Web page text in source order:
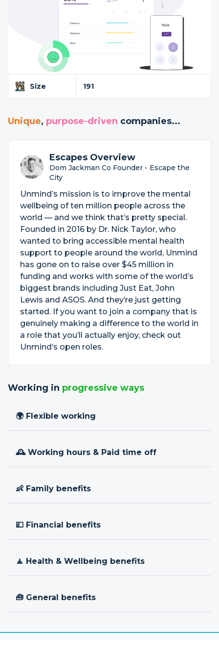
Size 191
Unique, purpose-driven companies...
Escapes Overview
Dom Jackman Co Founder - Escape the
City
Unmind’s mission is to improve the mental
wellbeing of ten million people across the
world — and we think that’s pretty special.
Founded in 2016 by Dr. Nick Taylor, who
wanted to bring accessible mental health
support to people around the world, Unmind
has gone on to raise over $45 million in
funding and works with some of the world’s
biggest brands including Just Eat, John
Lewis and ASOS. And they’re just getting
started. If you want to join a company that is
genuinely making a difference to the world in
a role that you’ll actually enjoy, check out
Unmind’s open roles.
Working in progressive ways
🌍 Flexible working
🕰 Working hours & Paid time off
👶 Family benefits
💷 Financial benefits
🧘 Health & Wellbeing benefits
🧰 General benefits